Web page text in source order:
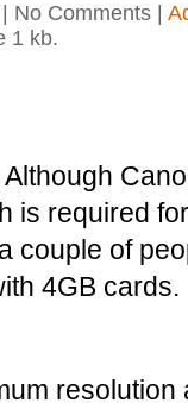
| No Comments |
1 kb.
is required
couple of
4GB cards.